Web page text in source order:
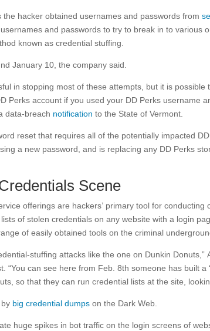
the hacker obtained usernames and passwords from
and passwords to try to break in to various
known as credential stuffing.
January 10, the company said.
in stopping most of these attempts, but it is
Perks account if you used your DD Perks username
data-breach notification to the State of Vermont.
reset that requires all of the potentially impacted
a new password, and is replacing any DD Perks
Scene
offerings are hackers’ primary tool for conducting
of stolen credentials on any website with a login
of easily obtained tools on the criminal
stuffing attacks like the one on Dunkin Donuts,”
“You can see here from Feb. 8th someone has built a
so that they can run credential lists at the site,
big credential dumps on the Dark Web.
huge spikes in bot traffic on the login screens of